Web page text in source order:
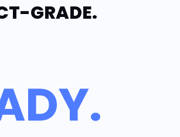
GRADE.